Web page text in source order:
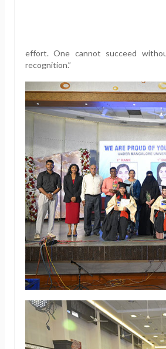
effort. One cannot succeed
recognition.”